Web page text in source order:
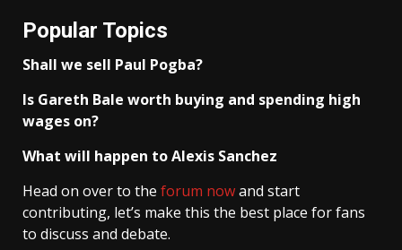
Popular Topics
Shall we sell Paul Pogba?
Is Gareth Bale worth buying and spending high
wages on?
What will happen to Alexis Sanchez
Head on over to the forum nowand start
contributing, let’s make this the best place for fans
to discuss and debate.